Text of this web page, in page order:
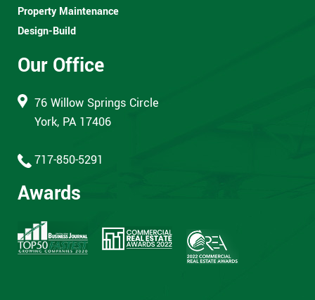
Property Maintenance
Design-Build
Our Office
76 Willow Springs Circle
York, PA 17406
717-850-5291
Awards